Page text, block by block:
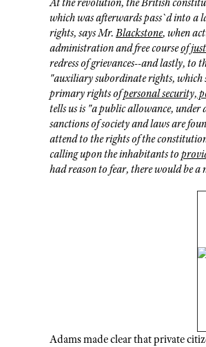
At the revolution, the British
which was afterwards pass`d into a
rights, says Mr.Blackstone, when
administration and free courseof
redress of grievances--and lastly, to
"auxiliary subordinate rights, which
primary rights ofpersonal security,
tells us is "a public allowance, under
sanctions of society and laws are
attend to the rights of the
calling upon the inhabitants to
had reason to fear, there would be a
Adams made clear that private